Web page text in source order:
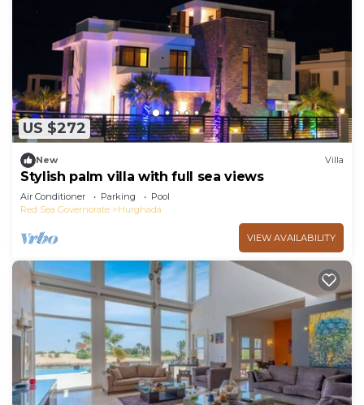
US $272
New Villa
Stylish palm villa with full sea views
Air Conditioner Parking
Pool
Red Sea Governorate
Hurghada
VIEW AVAILABILITY